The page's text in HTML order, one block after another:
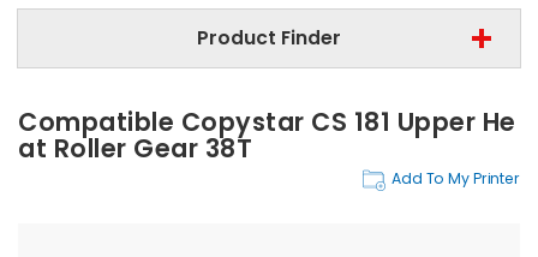
Product Finder
Copystar CS 181
Upper Fuser Roller Gears
Find Now
Compatible Copystar CS 181 Upper He
At Roller Gear 38T
Add To My Printer